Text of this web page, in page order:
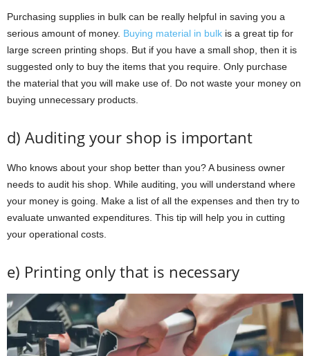
Purchasing supplies in bulk can be really helpful in saving you a
serious amount of money. Buying material in bulk is a great tip for
large screen printing shops. But if you have a small shop, then it is
suggested only to buy the items that you require. Only purchase
the material that you will make use of. Do not waste your money on
buying unnecessary products.
d) Auditing your shop is important
Who knows about your shop better than you? A business owner
needs to audit his shop. While auditing, you will understand where
your money is going. Make a list of all the expenses and then try to
evaluate unwanted expenditures. This tip will help you in cutting
your operational costs.
e) Printing only that is necessary